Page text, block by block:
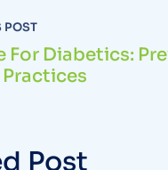
POST
For Diabetics:
Post